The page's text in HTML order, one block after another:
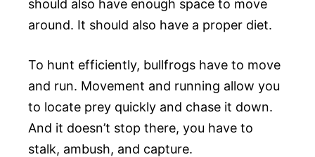
should also have enough space to move
around. It should also have a proper diet.
To hunt efficiently, bullfrogs have to move
and run. Movement and running allow you
to locate prey quickly and chase it down.
And it doesn’t stop there, you have to
stalk, ambush, and capture.